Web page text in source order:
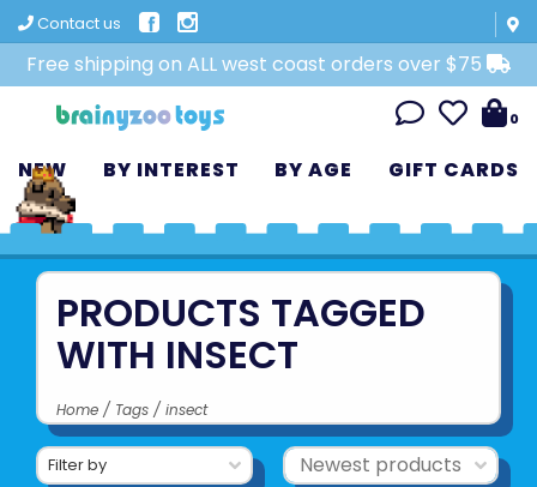
Contact us
Free shipping on ALL west coast orders over $75
0
NEW BY INTEREST BY AGE GIFT CARDS
PRODUCTS TAGGED
WITH INSECT
Home / Tags / insect
Filter by